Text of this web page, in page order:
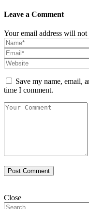
Leave a Comment
Your email address will not
Save my name, email,
time I comment.
Close